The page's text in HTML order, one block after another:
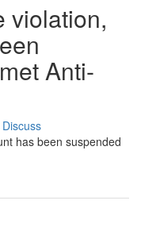
violation,
Anti-
Discuss
has been suspended